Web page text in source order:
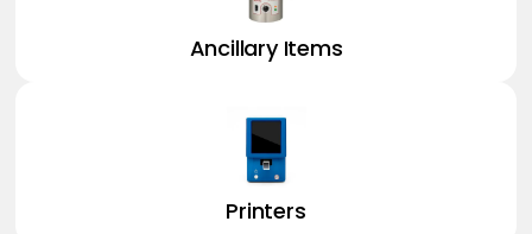
Ancillary Items
Printers